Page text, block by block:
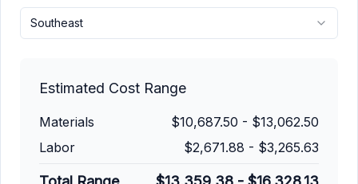
Southeast
Estimated Cost Range
Materials $10,687.50 - $13,062.50
Labor
$2,671.88 - $3,265.63